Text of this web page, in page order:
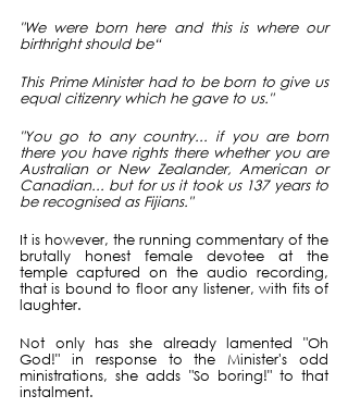
"We were born here and this is where our
birthright should be“
This Prime Minister had to be born to give us
equal citizenry which he gave to us."
"You go to any country... if you are born
there you have rights there whether you are
Australian or New Zealander, American or
Canadian... but for us it took us 137 years to
be recognised as Fijians."
It is however, the running commentary of the
brutally honest female devotee at the
temple captured on the audio recording,
that is bound to floor any listener, with fits of
laughter.
Not only has she already lamented "Oh
God!" in response to the Minister's odd
ministrations, she adds "So boring!" to that
instalment.